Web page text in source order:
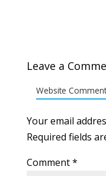
Leave a
Website
Your email
Required fields
Comment*